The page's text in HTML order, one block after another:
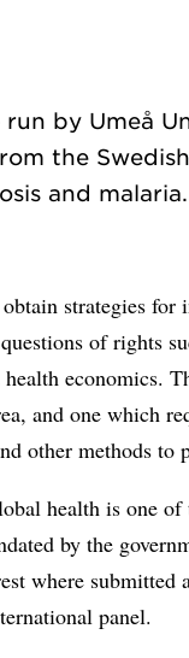
by Umeå
the
strategies for
of rights
health economics.
and one which
other methods to
health is one
by the
where submitted
panel.